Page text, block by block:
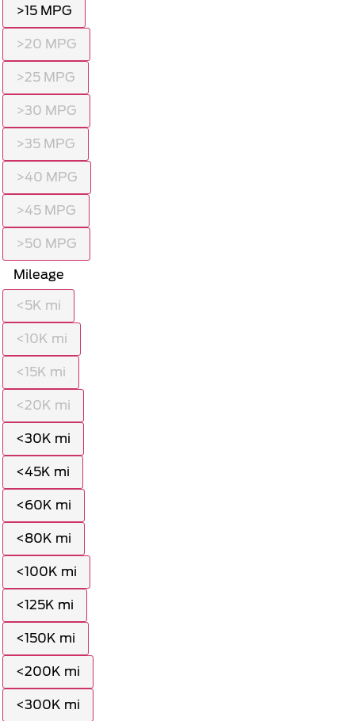
>15 MPG
>20 MPG
>25 MPG
>30 MPG
>35 MPG
>40 MPG
>45 MPG
>50 MPG
Mileage
<5K mi
<10K mi
<15K mi
<20K mi
<30K mi
<45K mi
<60K mi
<80K mi
<100K mi
<125K mi
<150K mi
<200K mi
<300K mi